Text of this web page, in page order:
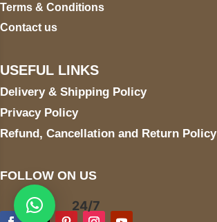
Terms & Conditions
Contact us
USEFUL LINKS
Delivery & Shipping Policy
Privacy Policy
Refund, Cancellation and Return Policy
FOLLOW ON US
24/7